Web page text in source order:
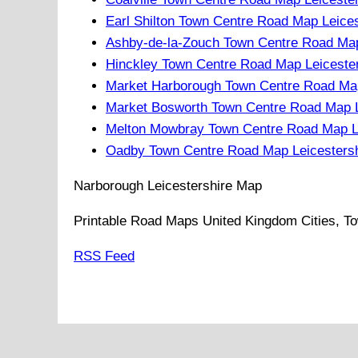
Earl Shilton Town Centre Road Map
Ashby-de-la-Zouch Town Centre Road
Hinckley Town Centre Road Map
Market Harborough Town Centre Road
Market Bosworth Town Centre Road Map
Melton Mowbray Town Centre Road Map
Oadby Town Centre Road Map
Narborough Leicestershire Map
Printable Road Maps United Kingdom Cities,
RSS Feed